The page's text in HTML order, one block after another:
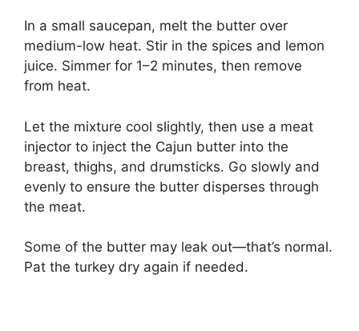
In a small saucepan, melt the butter over
medium-low heat. Stir in the spices and lemon
juice. Simmer for 1–2 minutes, then remove
from heat.
Let the mixture cool slightly, then use a meat
injector to inject the Cajun butter into the
breast, thighs, and drumsticks. Go slowly and
evenly to ensure the butter disperses through
the meat.
Some of the butter may leak out—that’s normal.
Pat the turkey dry again if needed.